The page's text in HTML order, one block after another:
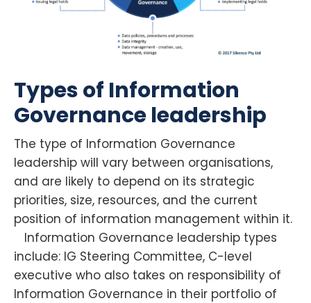
Types of Information
Governance leadership
The type of Information Governance
leadership will vary between organisations,
and are likely to depend on its strategic
priorities, size, resources, and the current
position of information management within it.
Information Governance leadership types
include: IG Steering Committee, C-level
executive who also takes on responsibility of
Information Governance in their portfolio of